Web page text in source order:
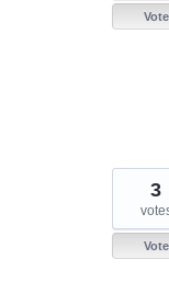
Vote
3
Vote